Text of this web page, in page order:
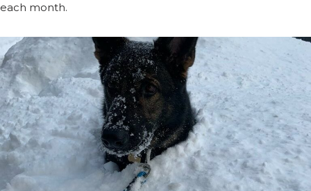
each month.